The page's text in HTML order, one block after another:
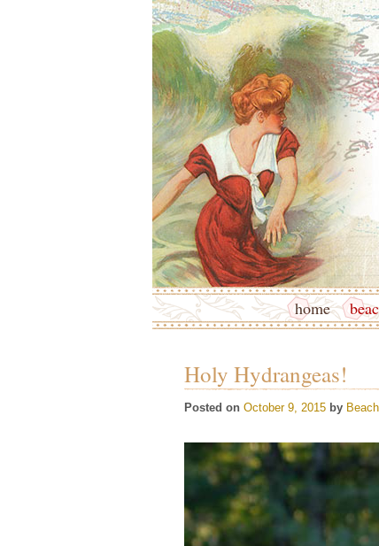
home
Holy Hydrangeas!
Posted on October 9, 2015 by